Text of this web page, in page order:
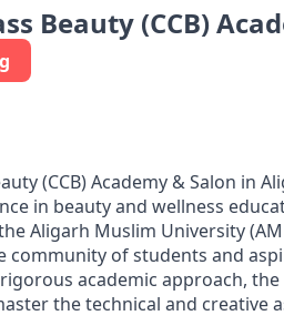
Beauty (CCB)
(CCB) Academy & Salon
in beauty and wellness
Aligarh Muslim University
community of students and
academic approach,
the technical and creative